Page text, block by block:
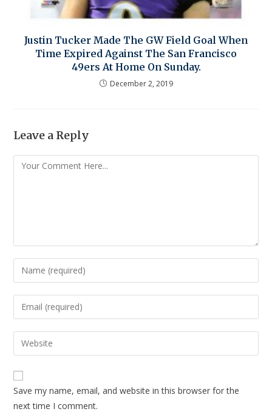
Justin Tucker Made The GW Field Goal When
Time Expired Against The San Francisco
49ers At Home On Sunday.
December 2, 2019
Leave a Reply
Save my name, email, and website in this browser for the
next time I comment.